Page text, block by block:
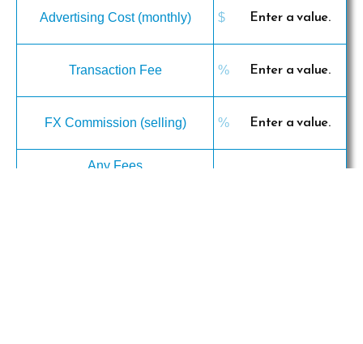
Advertising Cost (monthly)
Transaction Fee
FX Commission (selling)
Any Fees